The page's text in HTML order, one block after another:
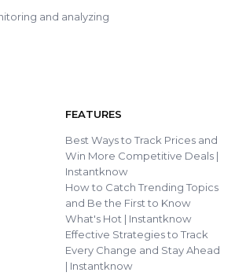
and analyzing
FEATURES
Best Ways to Track Prices and
Win More Competitive Deals |
Instantknow
How to Catch Trending Topics
and Be the First to Know
What's Hot | Instantknow
Effective Strategies to Track
Every Change and Stay Ahead
| Instantknow